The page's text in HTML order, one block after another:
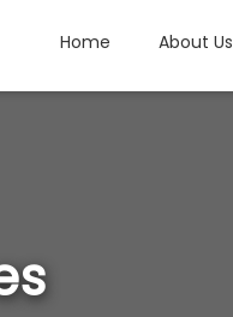
Home About Us